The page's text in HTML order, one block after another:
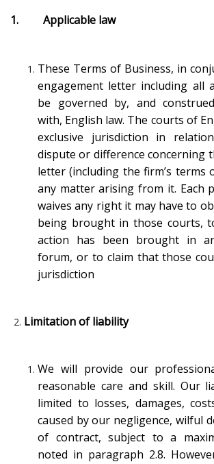
1. Applicable law
These Terms of Business, in
engagement letter including all
be governed by, and
with, English law. The courts of
exclusive jurisdiction in
dispute or difference concerning
letter (including the firm’s terms
any matter arising from it. Each
waives any right it may have to
being brought in those courts,
action has been brought in
forum, or to claim that those
jurisdiction
Limitation of liability
We will provide our
reasonable care and skill. Our
limited to losses, damages,
caused by our negligence, wilful
of contract, subject to a
noted in paragraph 2.8.